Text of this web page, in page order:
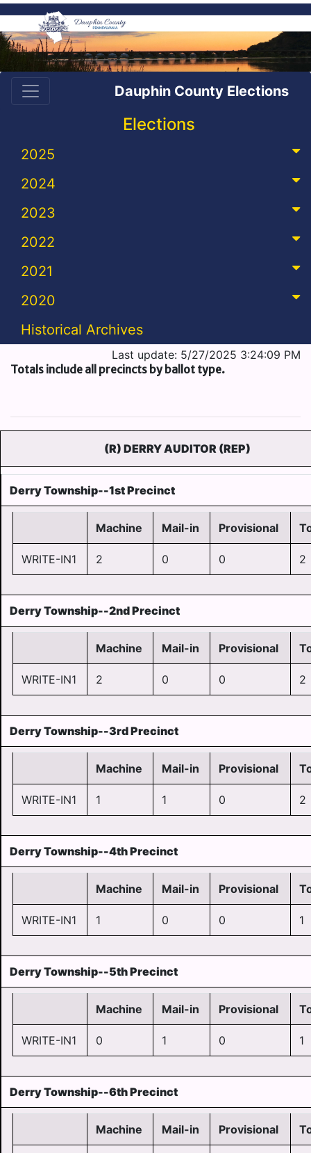
Dauphin County Elections
Elections
2025
2024
2023
2022
2021
2020
Historical Archives
Last update: 5/27/2025 3:24:09 PM
Totals include all precincts by ballot type.
(R) DERRY AUDITOR (REP)
Derry Township--1st Precinct
Machine Mail-in Provisional
WRITE-IN1 2 0 0 2
Derry Township--2nd Precinct
Machine Mail-in Provisional
WRITE-IN1 2 0 0 2
Derry Township--3rd Precinct
Machine Mail-in Provisional
WRITE-IN1 1 1 0 2
Derry Township--4th Precinct
Machine Mail-in Provisional
WRITE-IN1 1 0 0 1
Derry Township--5th Precinct
Machine Mail-in Provisional
WRITE-IN1 0 1 0 1
Derry Township--6th Precinct
Machine Mail-in Provisional